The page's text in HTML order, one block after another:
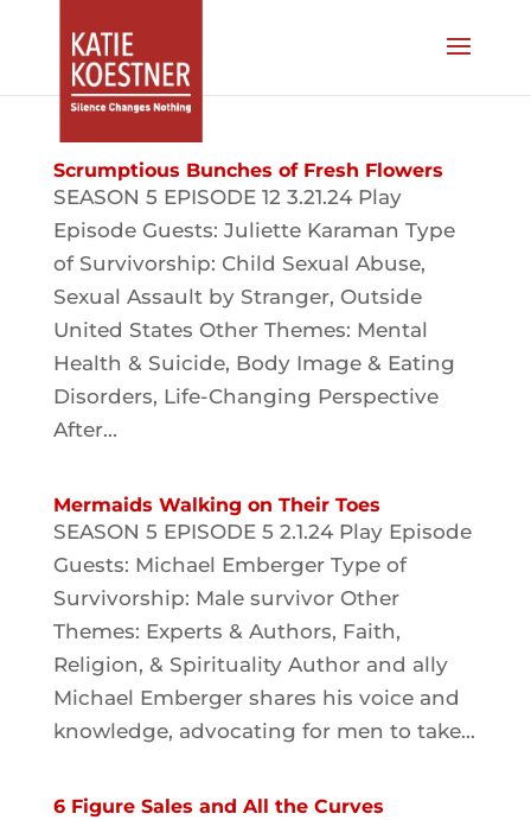
Scrumptious Bunches of Fresh Flowers
SEASON 5 EPISODE 12 3.21.24 Play
Episode Guests: Juliette Karaman Type
of Survivorship: Child Sexual Abuse,
Sexual Assault by Stranger, Outside
United States Other Themes: Mental
Health & Suicide, Body Image & Eating
Disorders, Life-Changing Perspective
After...
Mermaids Walking on Their Toes
SEASON 5 EPISODE 5 2.1.24 Play Episode
Guests: Michael Emberger Type of
Survivorship: Male survivor Other
Themes: Experts & Authors, Faith,
Religion, & Spirituality Author and ally
Michael Emberger shares his voice and
knowledge, advocating for men to take...
6 Figure Sales and All the Curves